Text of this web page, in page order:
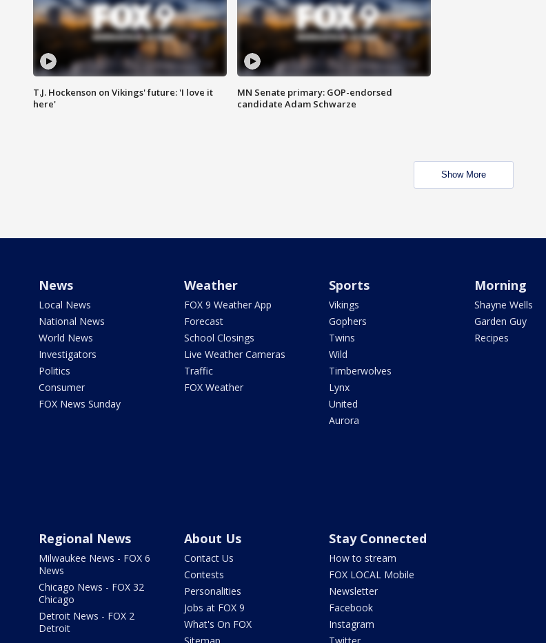
T.J. Hockenson on Vikings' future: 'I love it
here'
MN Senate primary: GOP-endorsed
candidate Adam Schwarze
Show More
News
Local News
National News
World News
Investigators
Politics
Consumer
FOX News Sunday
Weather
FOX 9 Weather App
Forecast
School Closings
Live Weather Cameras
Traffic
FOX Weather
Sports
Vikings
Gophers
Twins
Wild
Timberwolves
Lynx
United
Aurora
Morning
Shayne Wells
Garden Guy
Recipes
Regional News
Milwaukee News - FOX 6
News
Chicago News - FOX 32
Chicago
Detroit News - FOX 2
Detroit
About Us
Contact Us
Contests
Personalities
Jobs at FOX 9
What's On FOX
Stay Connected
How to stream
FOX LOCAL Mobile
Newsletter
Facebook
Instagram